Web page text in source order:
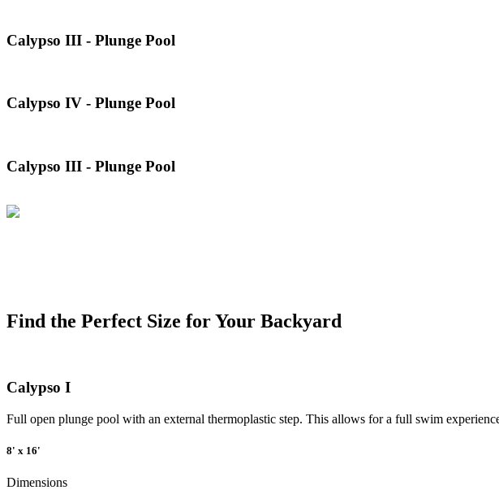
Calypso III - Plunge Pool
Calypso IV - Plunge Pool
Calypso III - Plunge Pool
Find the Perfect Size for Your Backyard
Calypso I
Full open plunge pool with an external thermoplastic step. This allows for a full swim
8' x 16'
Dimensions